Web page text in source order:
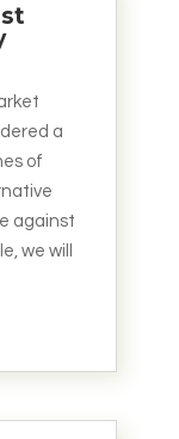
a
of
against
we will